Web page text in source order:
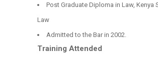
Post Graduate Diploma in Law, Kenya
Law
Admitted to the Bar in 2002.
Training Attended